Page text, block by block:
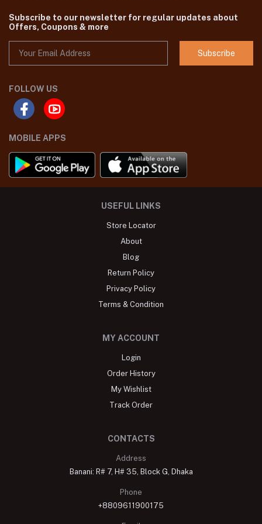
Subscribe to our newsletter for regular updates about
Offers, Coupons & more
Subscribe
FOLLOW US
MOBILE APPS
USEFUL LINKS
Store Locator
About
Blog
Return Policy
Privacy Policy
Terms & Condition
MY ACCOUNT
Login
Order History
My Wishlist
Track Order
CONTACTS
Address
Banani: R# 7, H# 35, Block G, Dhaka
Phone
+8809611900175